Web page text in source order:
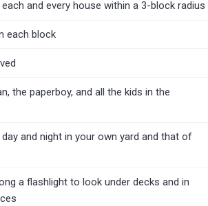
and every house within a 3-block radius
each block
the paperboy, and all the kids in the
and night in your own yard and that of
a flashlight to look under decks and in